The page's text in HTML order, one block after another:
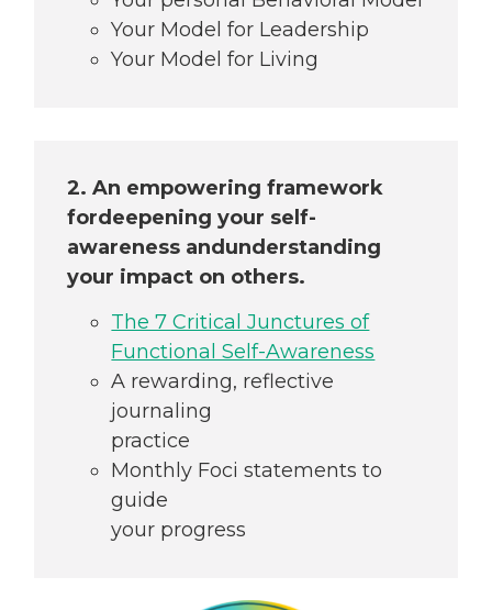
Your Model for Leadership
Your Model for Living
2. An empowering framework
fordeepening your self-
awareness and understanding
your impact on others.
The 7 Critical Junctures of
Functional Self-Awareness
A rewarding, reflective
journaling
practice
Monthly Foci statements to
guide
your progress